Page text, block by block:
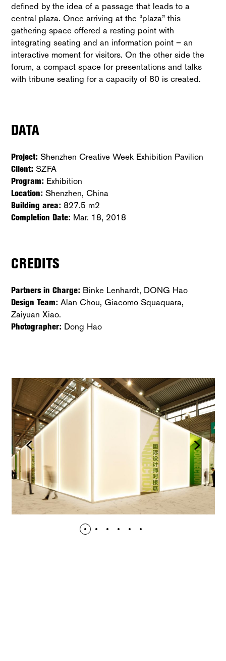
defined by the idea of a passage that leads to a
central plaza. Once arriving at the “plaza” this
gathering space offered a resting point with
integrating seating and an information point – an
interactive moment for visitors. On the other side the
forum, a compact space for presentations and talks
with tribune seating for a capacity of 80 is created.
DATA
Project:Shenzhen Creative Week Exhibition Pavilion
Client: SZFA
Program: Exhibition
Location: Shenzhen, China
Building area: 827.5 m2
Completion Date: Mar. 18, 2018
CREDITS
Partners in Charge: Binke Lenhardt, DONG Hao
Design Team: Alan Chou, Giacomo Squaquara,
Zaiyuan Xiao.
Photographer: Dong Hao